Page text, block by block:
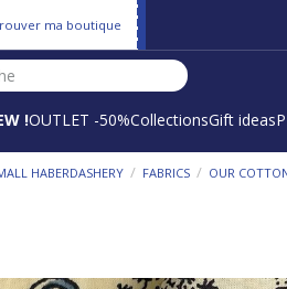
ma boutique
!OUTLET -50%CollectionsGift ideas
HABERDASHERY / FABRICS / OUR